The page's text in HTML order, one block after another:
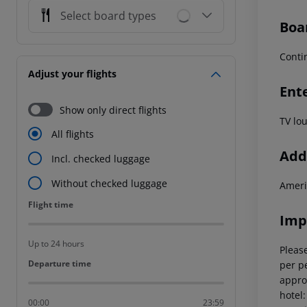
Select board types
Adjust your flights
Show only direct flights
All flights
Incl. checked luggage
Without checked luggage
Flight time
Flight time
Up to 24 hours
Departure time
Departure time
00:00 23:59
TV
per